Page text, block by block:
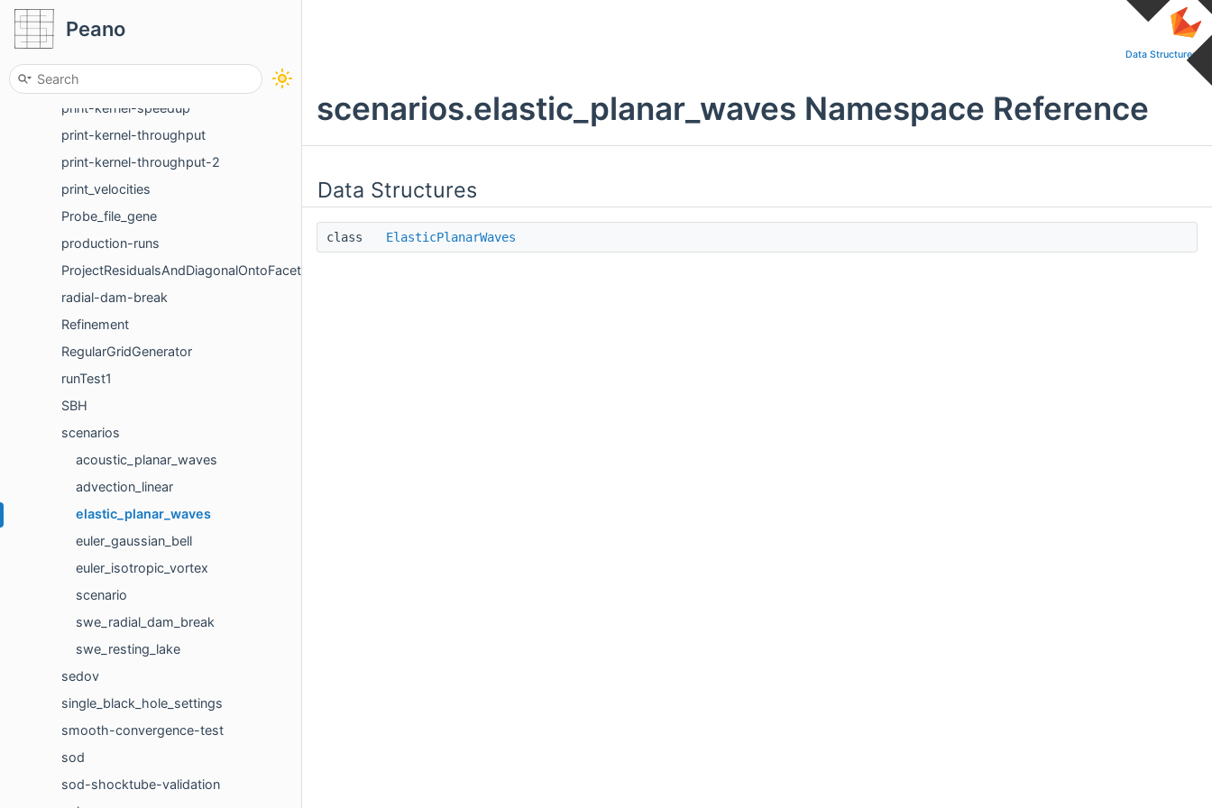
Peano
postProcess
prepare-test-datastructures
print-kernel-speedup
print-kernel-throughput
print-kernel-throughput-2
print_velocities
Probe_file_gene
production-runs
ProjectResidualsAndDiagonalOntoFacets
radial-dam-break
Refinement
RegularGridGenerator
runTest1
SBH
scenarios
acoustic_planar_waves
advection_linear
elastic_planar_waves
euler_gaussian_bell
euler_isotropic_vortex
scenario
swe_radial_dam_break
swe_resting_lake
sedov
single_black_hole_settings
smooth-convergence-test
sod
sod-shocktube-validation
Data Structures
scenarios.elastic_planar_waves Namespace Reference
Data Structures
class ElasticPlanarWaves